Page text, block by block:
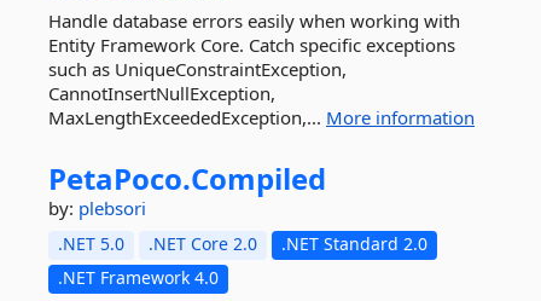
Handle database errors easily when working with
Entity Framework Core. Catch specific exceptions
such as UniqueConstraintException,
CannotInsertNullException,
MaxLengthExceededException,... More information
PetaPoco.Compiled
by: plebsori
.NET 5.0 .NET Core 2.0
.NET Standard 2.0
.NET Framework 4.0